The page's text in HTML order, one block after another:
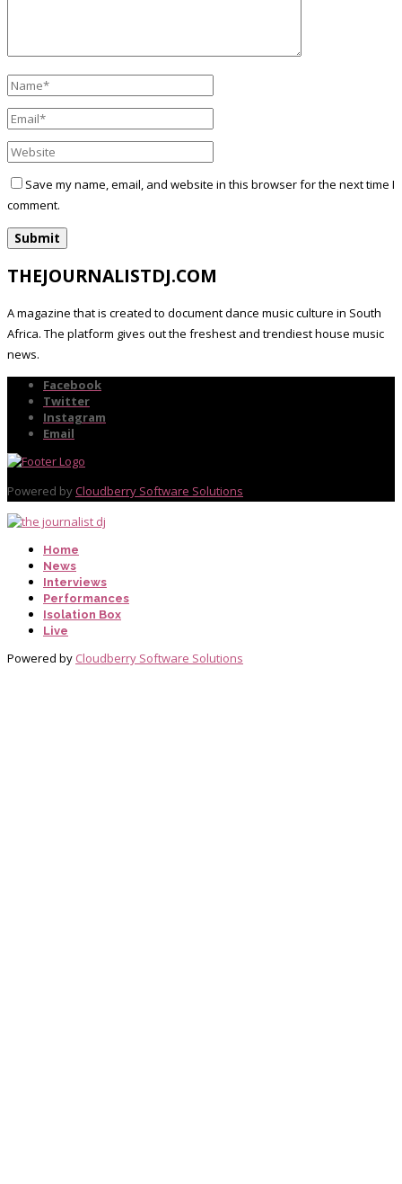
Save my name, email, and website in this browser for the next time I
comment.
THEJOURNALISTDJ.COM
A magazine that is created to document dance music culture in South
Africa. The platform gives out the freshest and trendiest house music
news.
Facebook
Twitter
Instagram
Email
Powered by Cloudberry Software Solutions
Home
News
Interviews
Performances
Isolation Box
Live
Powered by Cloudberry Software Solutions